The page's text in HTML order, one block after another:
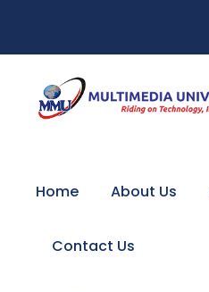
Home About Us
Contact Us